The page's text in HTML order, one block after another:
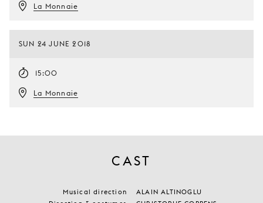
La Monnaie
SUN 24 JUNE 2018
15:00
La Monnaie
CAST
Musical direction
ALAIN ALTINOGLU